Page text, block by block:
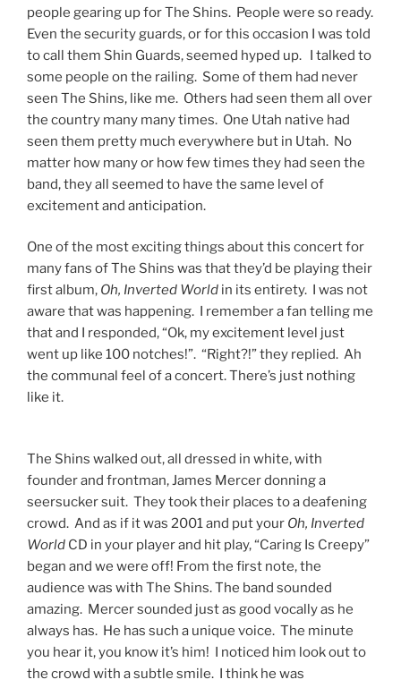
people gearing up for The Shins. People were so ready.
Even the security guards, or for this occasion I was told
to call them Shin Guards, seemed hyped up. I talked to
some people on the railing. Some of them had never
seen The Shins, like me. Others had seen them all over
the country many many times. One Utah native had
seen them pretty much everywhere but in Utah. No
matter how many or how few times they had seen the
band, they all seemed to have the same level of
excitement and anticipation.
One of the most exciting things about this concert for
many fans of The Shins was that they’d be playing their
first album, Oh, Inverted World in its entirety. I was not
aware that was happening. I remember a fan telling me
that and I responded, “Ok, my excitement level just
went up like 100 notches!”. “Right?!” they replied. Ah
the communal feel of a concert. There’s just nothing
like it.
The Shins walked out, all dressed in white, with
founder and frontman, James Mercer donning a
seersucker suit. They took their places to a deafening
crowd. And as if it was 2001 and put your Oh, Inverted
World CD in your player and hit play, “Caring Is Creepy”
began and we were off! From the first note, the
audience was with The Shins. The band sounded
amazing. Mercer sounded just as good vocally as he
always has. He has such a unique voice. The minute
you hear it, you know it’s him! I noticed him look out to
the crowd with a subtle smile. I think he was